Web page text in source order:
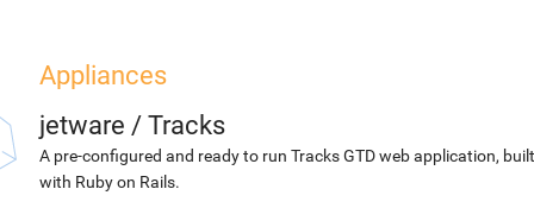
Appliances
jetware / Tracks
A pre-configured and ready to run Tracks GTD web application, built
with Ruby on Rails.